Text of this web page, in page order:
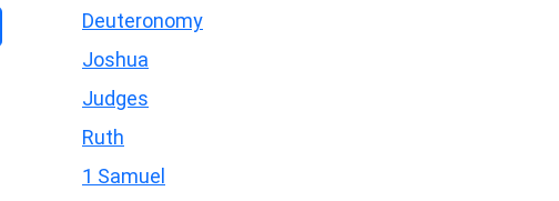
Deuteronomy
Joshua
Judges
Ruth
1 Samuel